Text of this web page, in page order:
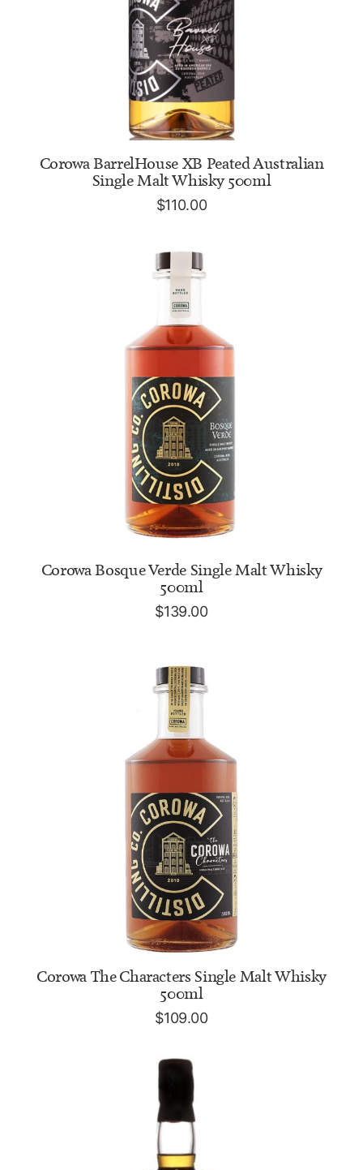
ADD TO CART
Corowa BarrelHouse XB Peated Australian
Single Malt Whisky 500ml
$110.00
ADD TO CART
Corowa Bosque Verde Single Malt Whisky
500ml
$139.00
ADD TO CART
Corowa The Characters Single Malt Whisky
500ml
$109.00